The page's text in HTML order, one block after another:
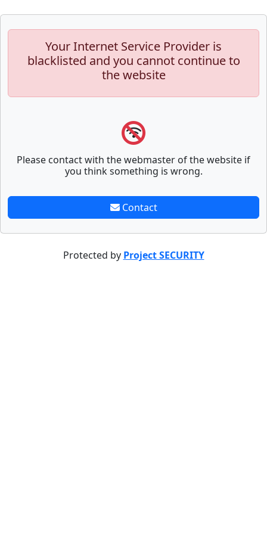
Your Internet Service Provider is
blacklisted and you cannot continue to
the website
Please contact with the webmaster of the website if
you think something is wrong.
Contact
Protected by Project SECURITY